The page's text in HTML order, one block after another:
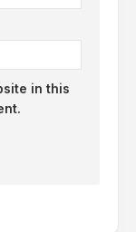
in this